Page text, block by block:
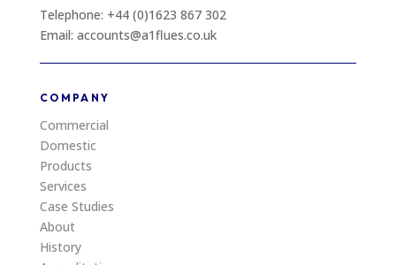
Telephone: +44 (0)1623 867 302
Email: accounts@a1flues.co.uk
COMPANY
Commercial
Domestic
Products
Services
Case Studies
About
History